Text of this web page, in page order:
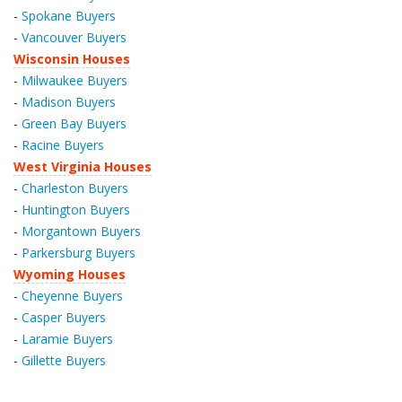
- Spokane Buyers
- Vancouver Buyers
Wisconsin Houses
- Milwaukee Buyers
- Madison Buyers
- Green Bay Buyers
- Racine Buyers
West Virginia Houses
- Charleston Buyers
- Huntington Buyers
- Morgantown Buyers
- Parkersburg Buyers
Wyoming Houses
- Cheyenne Buyers
- Casper Buyers
- Laramie Buyers
- Gillette Buyers